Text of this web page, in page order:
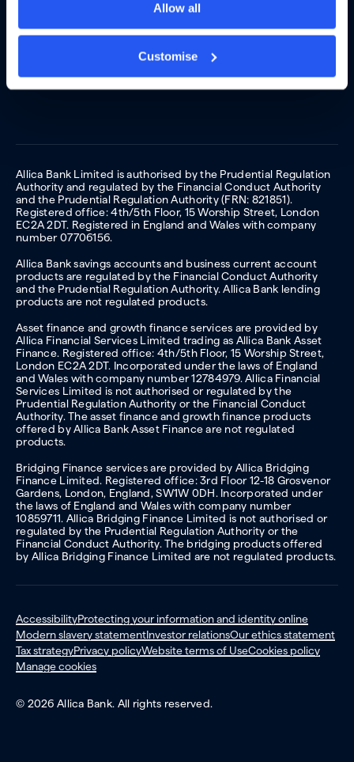
Allow all
Customise
Allica Bank Limited is authorised by the Prudential Regulation
Authority and regulated by the Financial Conduct Authority
and the Prudential Regulation Authority (FRN: 821851).
Registered office: 4th/5th Floor, 15 Worship Street, London
EC2A 2DT. Registered in England and Wales with company
number 07706156.
Allica Bank savings accounts and business current account
products are regulated by the Financial Conduct Authority
and the Prudential Regulation Authority. Allica Bank lending
products are not regulated products.
Asset finance and growth finance services are provided by
Allica Financial Services Limited trading as Allica Bank Asset
Finance. Registered office: 4th/5th Floor, 15 Worship Street,
London EC2A 2DT. Incorporated under the laws of England
and Wales with company number 12784979. Allica Financial
Services Limited is not authorised or regulated by the
Prudential Regulation Authority or the Financial Conduct
Authority. The asset finance and growth finance products
offered by Allica Bank Asset Finance are not regulated
products.
Bridging Finance services are provided by Allica Bridging
Finance Limited. Registered office: 3rd Floor 12-18 Grosvenor
Gardens, London, England, SW1W 0DH. Incorporated under
the laws of England and Wales with company number
10859711. Allica Bridging Finance Limited is not authorised or
regulated by the Prudential Regulation Authority or the
Financial Conduct Authority. The bridging products offered
by Allica Bridging Finance Limited are not regulated products.
AccessibilityProtecting your information and identity online
Modern slavery statementInvestor relationsOur ethics statement
Tax strategyPrivacy policyWebsite terms of UseCookies policy
Manage cookies
© 2026 Allica Bank. All rights reserved.